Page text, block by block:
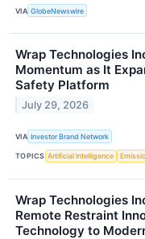
VIA GlobeNewswire
Wrap Technologies
Momentum as It
Safety Platform
July 29, 2026
VIA Investor Brand Network
TOPICS Artificial Intelligence
Wrap Technologies
Remote Restraint
Technology to